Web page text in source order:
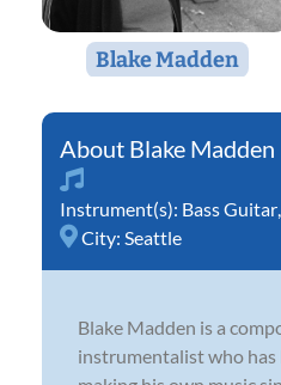
Blake Madden
Blake Madden
Instrument(s): Bass Guitar
City: Seattle
Blake Madden is a
instrumentalist who has